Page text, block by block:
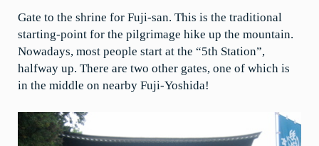
Gate to the shrine for Fuji-san. This is the traditional
starting-point for the pilgrimage hike up the mountain.
Nowadays, most people start at the “5th Station”,
halfway up. There are two other gates, one of which is
in the middle on nearby Fuji-Yoshida!